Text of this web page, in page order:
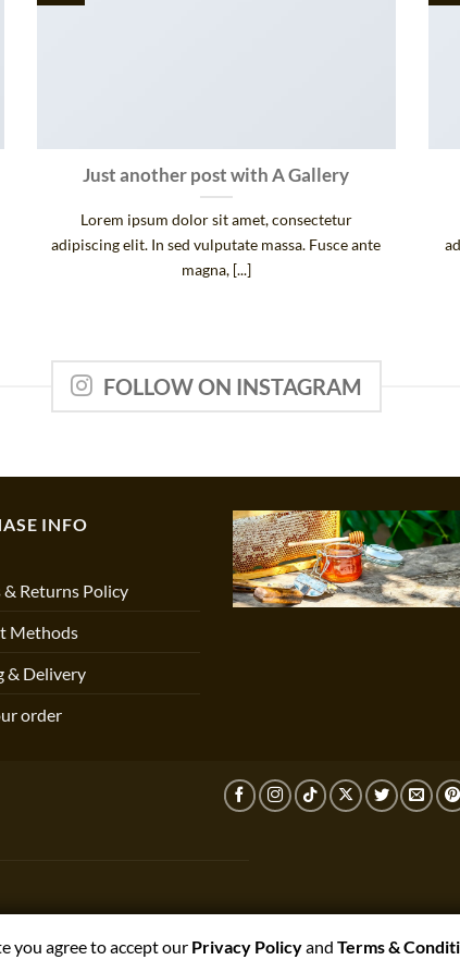
Just another post with A Gallery
Lorem ipsum dolor sit amet, consectetur
adipiscing elit. In sed vulputate massa. Fusce ante
magna, [...]
FOLLOW ON INSTAGRAM
INFO
& Returns Policy
Methods
& Delivery
order
1NJ, UNITED KINGDOM
you agree to accept our Privacy PolicyandTerms &